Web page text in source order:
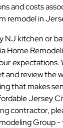
and costs
remodel in
NJ kitchen or
Home
expectations.
review the
that makes
Jersey
contractor,
Group